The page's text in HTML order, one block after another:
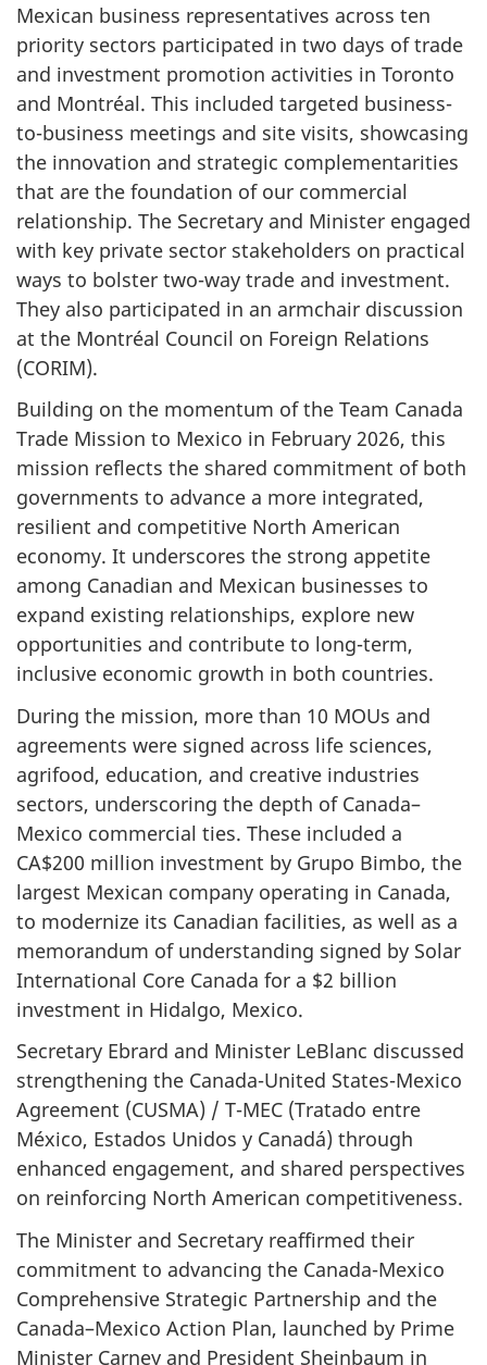
Mexican business representatives across ten
priority sectors participated in two days of trade
and investment promotion activities in Toronto
and Montréal. This included targeted business-
to-business meetings and site visits, showcasing
the innovation and strategic complementarities
that are the foundation of our commercial
relationship. The Secretary and Minister engaged
with key private sector stakeholders on practical
ways to bolster two-way trade and investment.
They also participated in an armchair discussion
at the Montréal Council on Foreign Relations
(CORIM).
Building on the momentum of the Team Canada
Trade Mission to Mexico in February 2026, this
mission reflects the shared commitment of both
governments to advance a more integrated,
resilient and competitive North American
economy. It underscores the strong appetite
among Canadian and Mexican businesses to
expand existing relationships, explore new
opportunities and contribute to long-term,
inclusive economic growth in both countries.
During the mission, more than 10 MOUs and
agreements were signed across life sciences,
agrifood, education, and creative industries
sectors, underscoring the depth of Canada–
Mexico commercial ties. These included a
CA$200 million investment by Grupo Bimbo, the
largest Mexican company operating in Canada,
to modernize its Canadian facilities, as well as a
memorandum of understanding signed by Solar
International Core Canada for a $2 billion
investment in Hidalgo, Mexico.
Secretary Ebrard and Minister LeBlanc discussed
strengthening the Canada-United States-Mexico
Agreement (CUSMA) / T-MEC (Tratado entre
México, Estados Unidos y Canadá) through
enhanced engagement, and shared perspectives
on reinforcing North American competitiveness.
The Minister and Secretary reaffirmed their
commitment to advancing the Canada-Mexico
Comprehensive Strategic Partnership and the
Canada–Mexico Action Plan, launched by Prime
Minister Carney and President Sheinbaum in